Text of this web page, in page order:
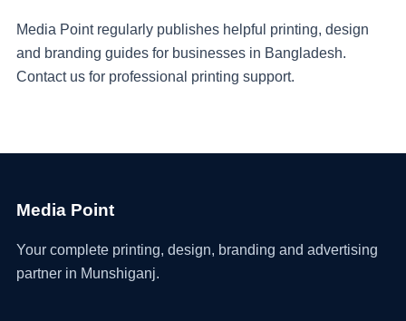
Media Point regularly publishes helpful printing, design
and branding guides for businesses in Bangladesh.
Contact us for professional printing support.
Media Point
Your complete printing, design, branding and advertising
partner in Munshiganj.